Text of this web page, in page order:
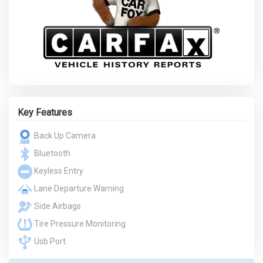
Key Features
Back Up Camera
Bluetooth
Keyless Entry
Lane Departure Warning
Side Airbags
Tire Pressure Monitoring
Usb Port